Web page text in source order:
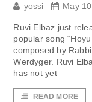
yossi May
Ruvi Elbaz just
popular song
composed by
Werdyger. Ruvi
has not yet
READ MORE